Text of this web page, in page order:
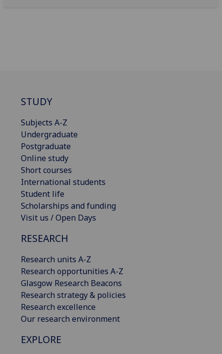
STUDY
Subjects A-Z
Undergraduate
Postgraduate
Online study
Short courses
International students
Student life
Scholarships and funding
Visit us / Open Days
RESEARCH
Research units A-Z
Research opportunities A-Z
Glasgow Research Beacons
Research strategy & policies
Research excellence
Our research environment
EXPLORE